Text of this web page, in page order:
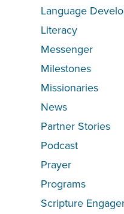
Language
Literacy
Messenger
Milestones
Missionaries
News
Partner Stories
Podcast
Prayer
Programs
Scripture